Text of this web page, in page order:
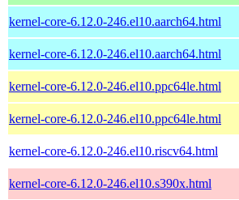
kernel-core-6.12.0-246.el10.aarch64.html
kernel-core-6.12.0-246.el10.aarch64.html
kernel-core-6.12.0-246.el10.ppc64le.html
kernel-core-6.12.0-246.el10.ppc64le.html
kernel-core-6.12.0-246.el10.riscv64.html
kernel-core-6.12.0-246.el10.s390x.html